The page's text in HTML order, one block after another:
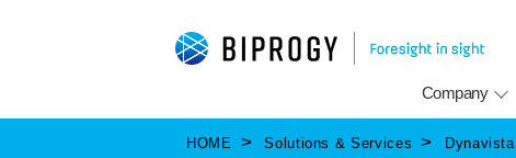
Company
HOME Solutions & Services Dynavista